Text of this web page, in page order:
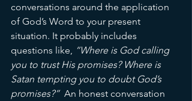
conversations around the application
of God’s Word to your present
situation. It probably includes
questions like,
“Where is God calling
you to trust His promises? Where is
Satan tempting you to doubt God’s
promises?” An honest conversation